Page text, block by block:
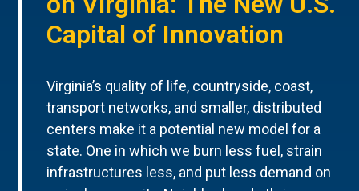
Capital of Innovation
Virginia’s quality of life, countryside, coast,
transport networks, and smaller, distributed
centers make it a potential new model for a
state. One in which we burn less fuel, strain
infrastructures less, and put less demand on